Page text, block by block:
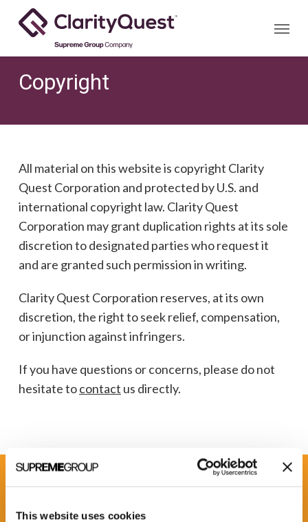
This website uses cookies
Menu
Copyright
All material on this website is copyright Clarity
Quest Corporation and protected by U.S. and
international copyright law. Clarity Quest
Corporation may grant duplication rights at its sole
discretion to designated parties who request it
and are granted such permission in writing.
Clarity Quest Corporation reserves, at its own
discretion, the right to seek relief, compensation,
or injunction against infringers.
If you have questions or concerns, please do not
hesitate tocontact us directly.